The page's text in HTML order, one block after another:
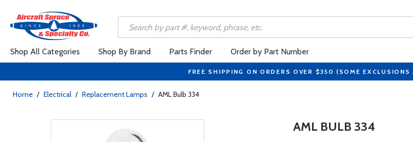
Shop All Categories Shop By Brand Parts Finder Order by Part Number
FREE SHIPPING ON ORDERS OVER $350 (SOME
Home / Electrical / Replacement Lamps / AML Bulb 334
AML BULB 334